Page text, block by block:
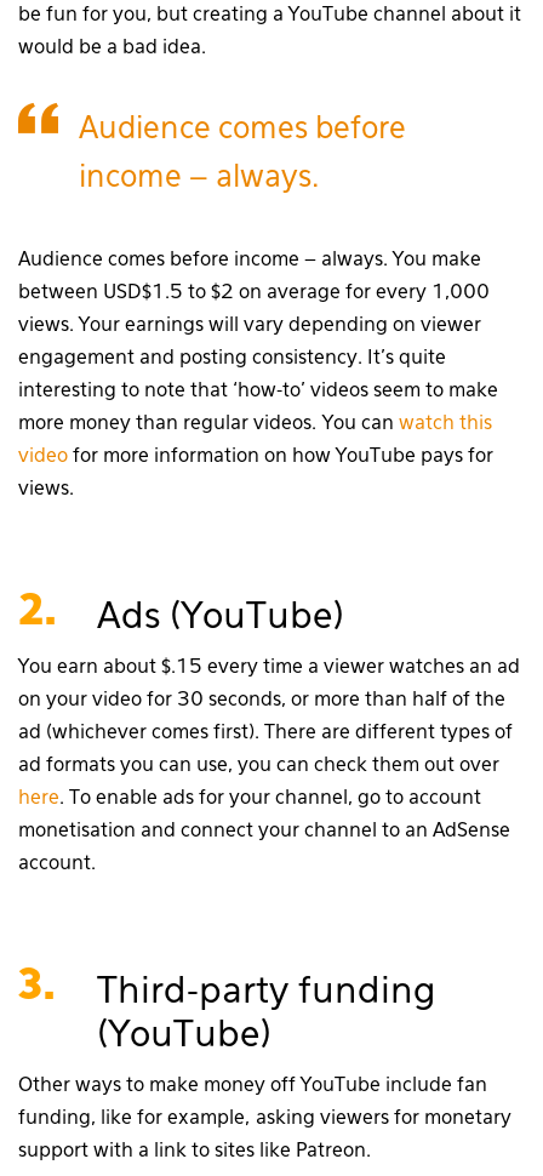
be fun for you, but creating a YouTube channel about it
would be a bad idea.
Audience comes before
income – always.
Audience comes before income – always. You make
between USD$1.5 to $2 on average for every 1,000
views. Your earnings will vary depending on viewer
engagement and posting consistency. It’s quite
interesting to note that ‘how-to’ videos seem to make
more money than regular videos. You can watch this
video for more information on how YouTube pays for
views.
2. Ads (YouTube)
You earn about $.15 every time a viewer watches an ad
on your video for 30 seconds, or more than half of the
ad (whichever comes first). There are different types of
ad formats you can use, you can check them out over
here. To enable ads for your channel, go to account
monetisation and connect your channel to an AdSense
account.
3.
Third-party funding
(YouTube)
Other ways to make money off YouTube include fan
funding, like for example, asking viewers for monetary
support with a link to sites like Patreon.